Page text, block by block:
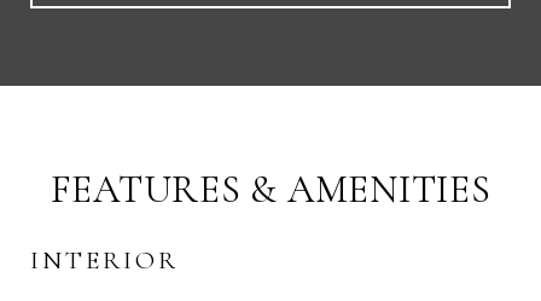
FEATURES & AMENITIES
INTERIOR